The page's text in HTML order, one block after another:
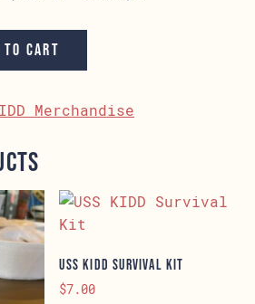
to cart
Merchandise
USS KIDD Survival Kit
$7.00